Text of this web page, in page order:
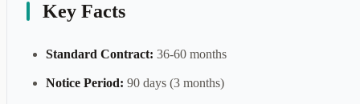
Key Facts
Standard Contract: 36-60 months
Notice Period: 90 days (3 months)